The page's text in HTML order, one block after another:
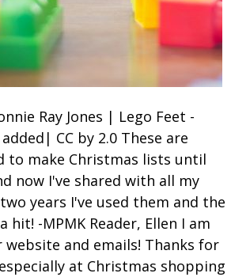
Ray Jones | Lego Feet -
CC by 2.0 These are
to make Christmas lists until
now I've shared with all my
years I've used them and the
hit! -MPMK Reader, Ellen I am
website and emails! Thanks for
at Christmas shopping